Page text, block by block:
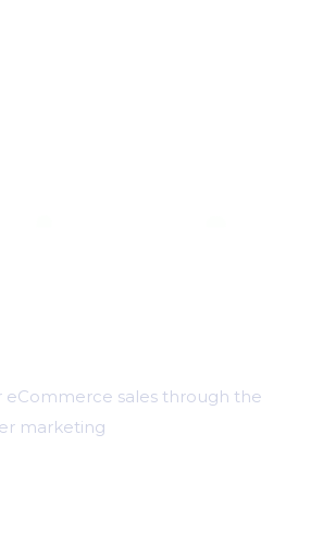
eCommerce sales through the
marketing